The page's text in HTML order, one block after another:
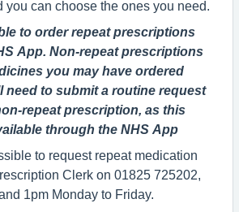
you can choose the ones you need.
to order repeat prescriptions
App. Non-repeat prescriptions
you may have ordered
need to submit a routine request
repeat prescription, as this
through the NHS App
to request repeat medication
Clerk on 01825 725202,
1pm Monday to Friday.